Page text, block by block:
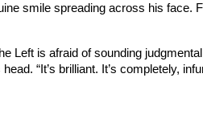
smile spreading across his face.
Left is afraid of sounding
“It’s brilliant. It’s completely,